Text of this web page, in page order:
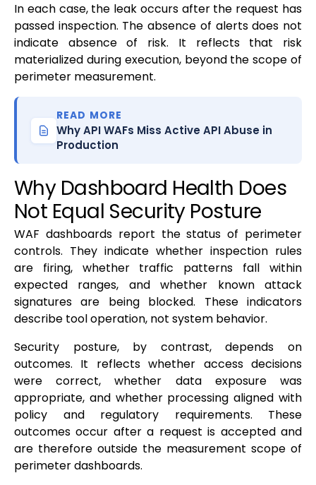
In each case, the leak occurs after the request has
passed inspection. The absence of alerts does not
indicate absence of risk. It reflects that risk
materialized during execution, beyond the scope of
perimeter measurement.
READ MORE
Why API WAFs Miss Active API Abuse in
Production
Why Dashboard Health Does
Not Equal Security Posture
WAF dashboards report the status of perimeter
controls. They indicate whether inspection rules
are firing, whether traffic patterns fall within
expected ranges, and whether known attack
signatures are being blocked. These indicators
describe tool operation, not system behavior.
Security posture, by contrast, depends on
outcomes. It reflects whether access decisions
were correct, whether data exposure was
appropriate, and whether processing aligned with
policy and regulatory requirements. These
outcomes occur after a request is accepted and
are therefore outside the measurement scope of
perimeter dashboards.